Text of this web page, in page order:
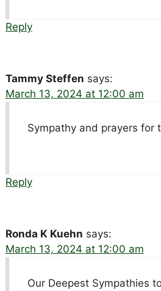
Reply
Tammy Steffen says:
March 13, 2024 at 12:00 am
Sympathy and prayers for
Reply
Ronda K Kuehn says:
March 13, 2024 at 12:00 am
Our Deepest Sympathies